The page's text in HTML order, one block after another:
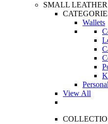
SMALL
Wallets
View All